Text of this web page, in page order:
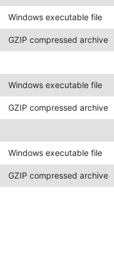
Windows executable file
GZIP compressed archive
Windows executable file
GZIP compressed archive
Windows executable file
GZIP compressed archive